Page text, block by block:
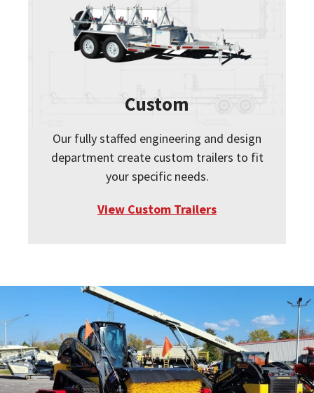
Custom
Our fully staffed engineering and design
department create custom trailers to fit
your specific needs.
View Custom Trailers